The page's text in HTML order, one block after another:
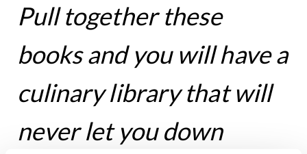
Pull together these
books and you will have a
culinary library that will
never let you down